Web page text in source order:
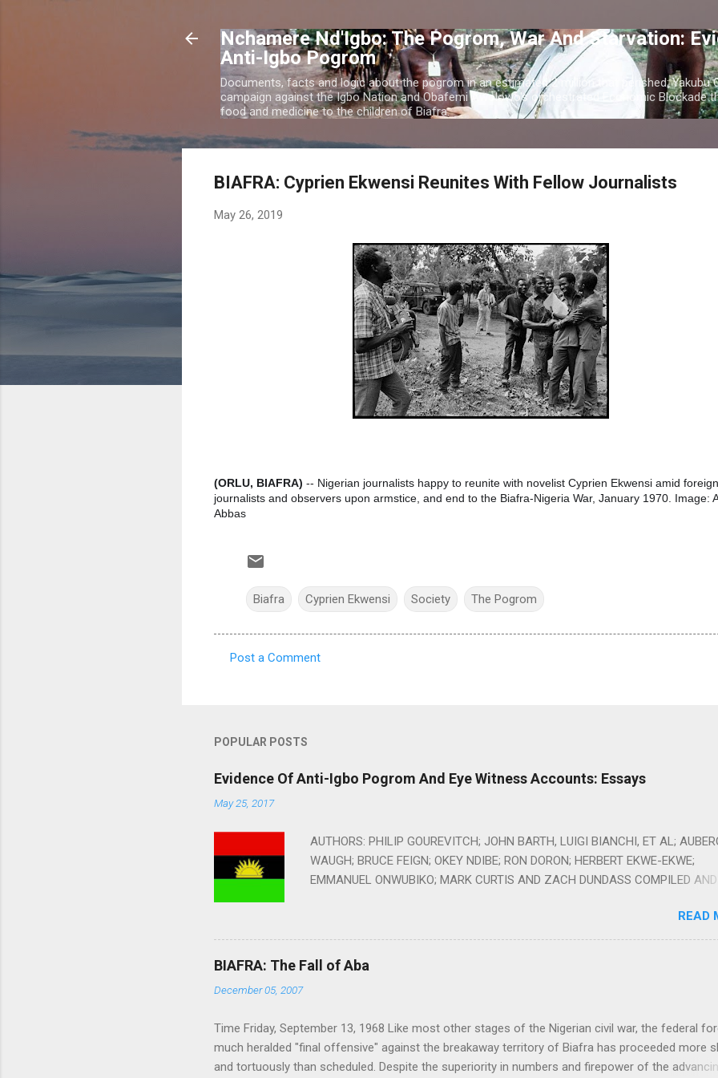
Nchamere Nd'Igbo: The Pogrom, War And Starvation:
Anti-Igbo Pogrom
Documents, facts and logic about the pogrom in an estimated 2 million that perished; Yakubu
campaign against the Igbo Nation and Obafemi Awolowo's orchestrated Economic Blockade
food and medicine to the children of Biafra.
BIAFRA: Cyprien Ekwensi Reunites With Fellow Journalists
May 26, 2019
(ORLU, BIAFRA) -- Nigerian journalists happy to reunite with novelist Cyprien Ekwensi amid foreign
journalists and observers upon armstice, and end to the Biafra-Nigeria War, January 1970. Image: A
Abbas
Biafra Cyprien Ekwensi Society The Pogrom
m
n
t
s
Post a Comment
POPULAR POSTS
Evidence Of Anti-Igbo Pogrom And Eye Witness Accounts: Essays
May 25, 2017
AUTHORS: PHILIP GOUREVITCH; JOHN BARTH, LUIGI BIANCHI, ET AL;
WAUGH; BRUCE FEIGN; OKEY NDIBE; RON DORON; HERBERT EKWE-EKWE;
EMMANUEL ONWUBIKO; MARK CURTIS AND ZACH DUNDASS COMPILED AND
Without Facilitating Conflicts? By Philip Gourevitch, The New Yorker October
2010 In Biafra in 1968, a generation of children was starving to death. This
year after oil-rich Biafra had seceded from Nigeria, and, in return, Nigeria had
anybody in the rest of the world paid attention until a reporter from the Sun,
London tabloid, visited Biafra with a photographer and encountered the
children: eerie, withered little wraiths. The paper ran the pict...
READ
BIAFRA: The Fall of Aba
December 05, 2007
Time Friday, September 13, 1968 Like most other stages of the Nigerian civil war, the federal
much heralded "final offensive" against the breakaway territory of Biafra has proceeded more
and tortuously than scheduled. Despite the superiority in numbers and firepower of the